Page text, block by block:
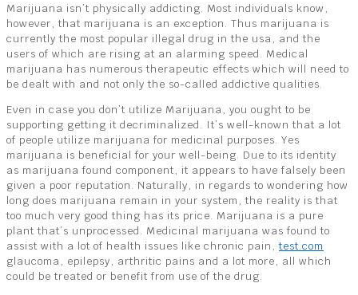
Marijuana isn’t physically addicting. Most individuals know,
however, that marijuana is an exception. Thus marijuana is
currently the most popular illegal drug in the usa, and the
users of which are rising at an alarming speed. Medical
marijuana has numerous therapeutic effects which will need to
be dealt with and not only the so-called addictive qualities.
Even in case you don’t utilize Marijuana, you ought to be
supporting getting it decriminalized. It’s well-known that a lot
of people utilize marijuana for medicinal purposes. Yes
marijuana is beneficial for your well-being. Due to its identity
as marijuana found component, it appears to have falsely been
given a poor reputation. Naturally, in regards to wondering how
long does marijuana remain in your system, the reality is that
too much very good thing has its price. Marijuana is a pure
plant that’s unprocessed. Medicinal marijuana was found to
assist with a lot of health issues like chronic pain,test.com
glaucoma, epilepsy, arthritic pains and a lot more, all which
could be treated or benefit from use of the drug.